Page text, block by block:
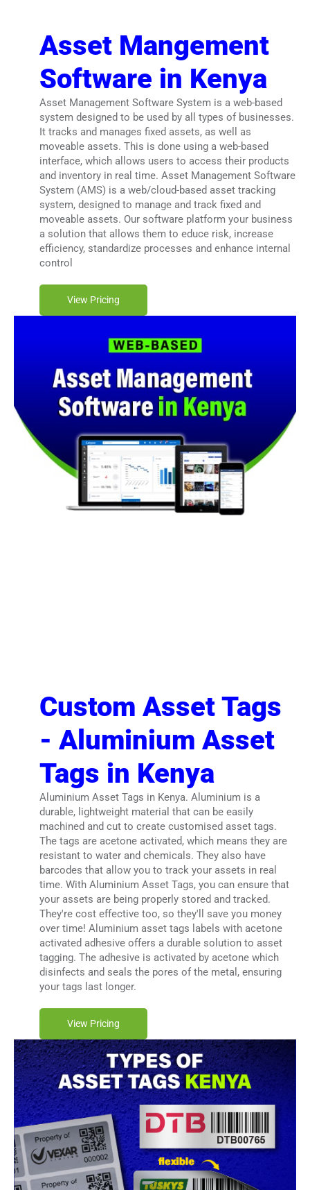
Asset Mangement
Software in Kenya
Asset Management Software System is a web-based
system designed to be used by all types of businesses.
It tracks and manages fixed assets, as well as
moveable assets. This is done using a web-based
interface, which allows users to access their products
and inventory in real time. Asset Management Software
System (AMS) is a web/cloud-based asset tracking
system, designed to manage and track fixed and
moveable assets. Our software platform your business
a solution that allows them to educe risk, increase
efficiency, standardize processes and enhance internal
control
View Pricing
Custom Asset Tags
- Aluminium Asset
Tags in Kenya
Aluminium Asset Tags in Kenya. Aluminium is a
durable, lightweight material that can be easily
machined and cut to create customised asset tags.
The tags are acetone activated, which means they are
resistant to water and chemicals. They also have
barcodes that allow you to track your assets in real
time. With Aluminium Asset Tags, you can ensure that
your assets are being properly stored and tracked.
They're cost effective too, so they'll save you money
over time! Aluminium asset tags labels with acetone
activated adhesive offers a durable solution to asset
tagging. The adhesive is activated by acetone which
disinfects and seals the pores of the metal, ensuring
your tags last longer.
View Pricing